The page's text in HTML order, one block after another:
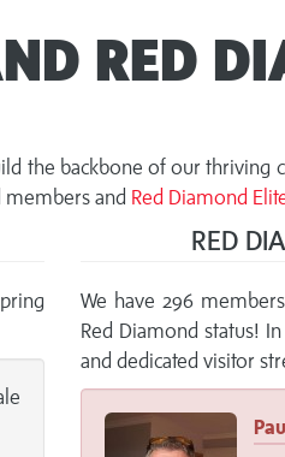
RED
the backbone of our
and Red Diamond
RED
We have 296
Red Diamond status!
and dedicated visitor